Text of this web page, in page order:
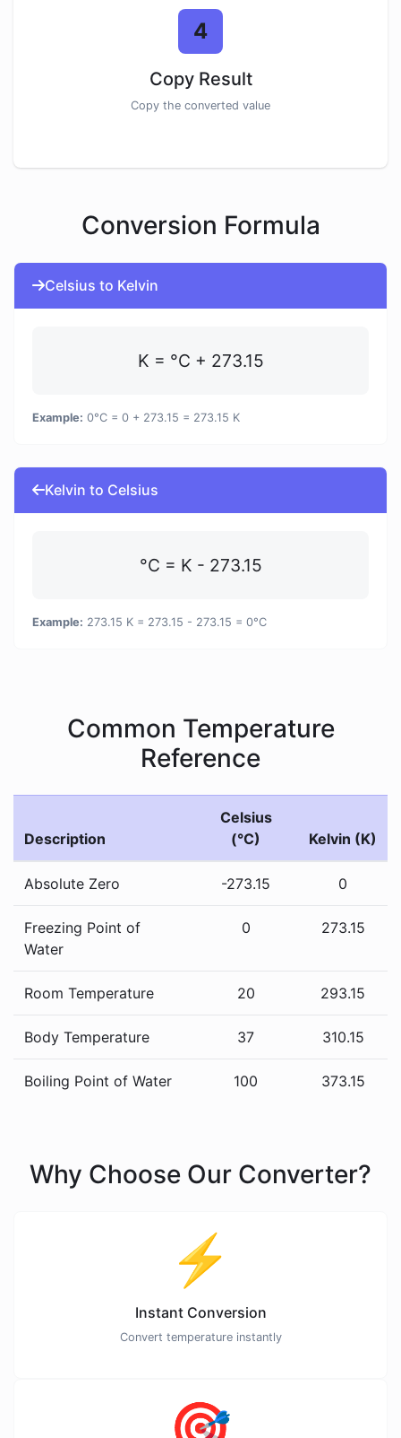
4
Copy Result
Copy the converted value
Conversion Formula
Celsius to Kelvin
K = °C + 273.15
Example: 0°C = 0 + 273.15 = 273.15 K
Kelvin to Celsius
°C = K - 273.15
Example: 273.15 K = 273.15 - 273.15 = 0°C
Common Temperature
Reference
Description
Celsius
(°C)
Kelvin (K)
Absolute Zero -273.15 0
Freezing Point of
Water
0 273.15
Room Temperature 20 293.15
Body Temperature 37 310.15
Boiling Point of Water 100 373.15
Why Choose Our Converter?
⚡
Instant Conversion
Convert temperature instantly